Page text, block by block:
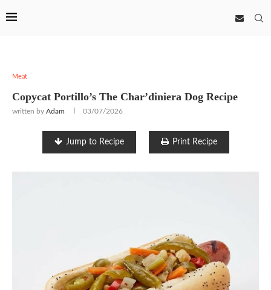
Meat
Copycat Portillo’s The Char’diniera Dog Recipe
written by Adam 03/07/2026
Jump to Recipe Print Recipe